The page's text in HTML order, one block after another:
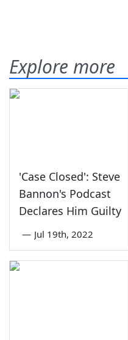
Explore more
'Case Closed': Steve
Bannon's Podcast
Declares Him Guilty
— Jul 19th, 2022